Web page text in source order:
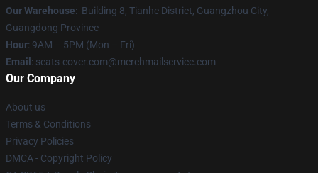
Our Warehouse: Building 8, Tianhe District, Guangzhou City,
Guangdong Province
Hour: 9AM – 5PM (Mon – Fri)
Email : seats-cover.com@merchmailservice.com
Our Company
About us
Terms & Conditions
Privacy Policies
DMCA - Copyright Policy